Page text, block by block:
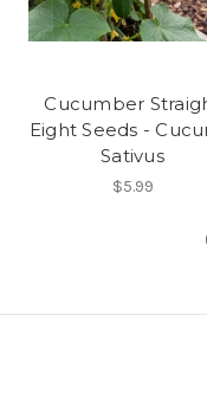
Cucumber
Eight Seeds -
Sativus
$5.99